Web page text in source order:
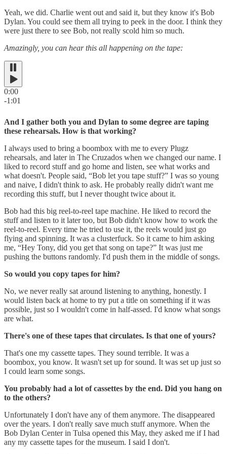
Yeah, we did. Charlie went out and said it, but they know it's Bob
Dylan. You could see them all trying to peek in the door. I think they
were just there to see Bob, not really scold him so much.
Amazingly, you can hear this all happening on the tape:
0:00
-1:01
And I gather both you and Dylan to some degree are taping
these rehearsals. How is that working?
I always used to bring a boombox with me to every Plugz
rehearsals, and later in The Cruzados when we changed our name. I
liked to record stuff and go home and listen, see what works and
what doesn't. People said, “Bob let you tape stuff?” I was so young
and naive, I didn't think to ask. He probably really didn't want me
recording this stuff, but I never thought twice about it.
Bob had this big reel-to-reel tape machine. He liked to record the
stuff and listen to it later too, but Bob didn't know how to work the
reel-to-reel. Every time he tried to use it, the reels would just go
flying and spinning. It was a clusterfuck. So it came to him asking
me, “Hey Tony, did you get that song on tape?” It was just me
pushing the buttons randomly. I'd push them in the middle of songs.
So would you copy tapes for him?
No, we never really sat around listening to anything, honestly. I
would listen back at home to try put a title on something if it was
possible, just so I wouldn't come in half-assed. I'd know what songs
are what.
There's one of these tapes that circulates. Is that one of yours?
That's one my cassette tapes. They sound terrible. It was a
boombox, you know. It wasn't set up for sound. It was set up just so
I could learn some songs.
You probably had a lot of cassettes by the end. Did you hang on
to the others?
Unfortunately I don't have any of them anymore. The disappeared
over the years. I don't really save much stuff anymore. When the
Bob Dylan Center in Tulsa opened this May, they asked me if I had
any my cassette tapes for the museum. I said I don't.